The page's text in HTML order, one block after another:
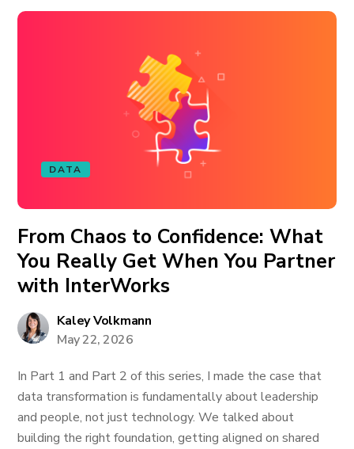
DATA
From Chaos to Confidence: What
You Really Get When You Partner
with InterWorks
Kaley Volkmann
May 22, 2026
In Part 1 and Part 2 of this series, I made the case that
data transformation is fundamentally about leadership
and people, not just technology. We talked about
building the right foundation, getting aligned on shared